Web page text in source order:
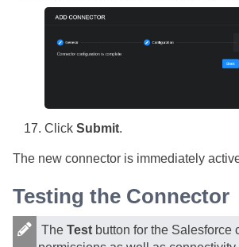
Click Submit.
The new connector is immediately
Testing the Connector
The Test button for the Salesforce